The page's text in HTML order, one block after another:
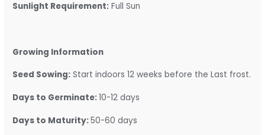
Sunlight Requirement: Full Sun
Growing Information
Seed Sowing: Start indoors 12 weeks before the Last frost.
Days to Germinate:10-12 days
Days to Maturity:50-60 days